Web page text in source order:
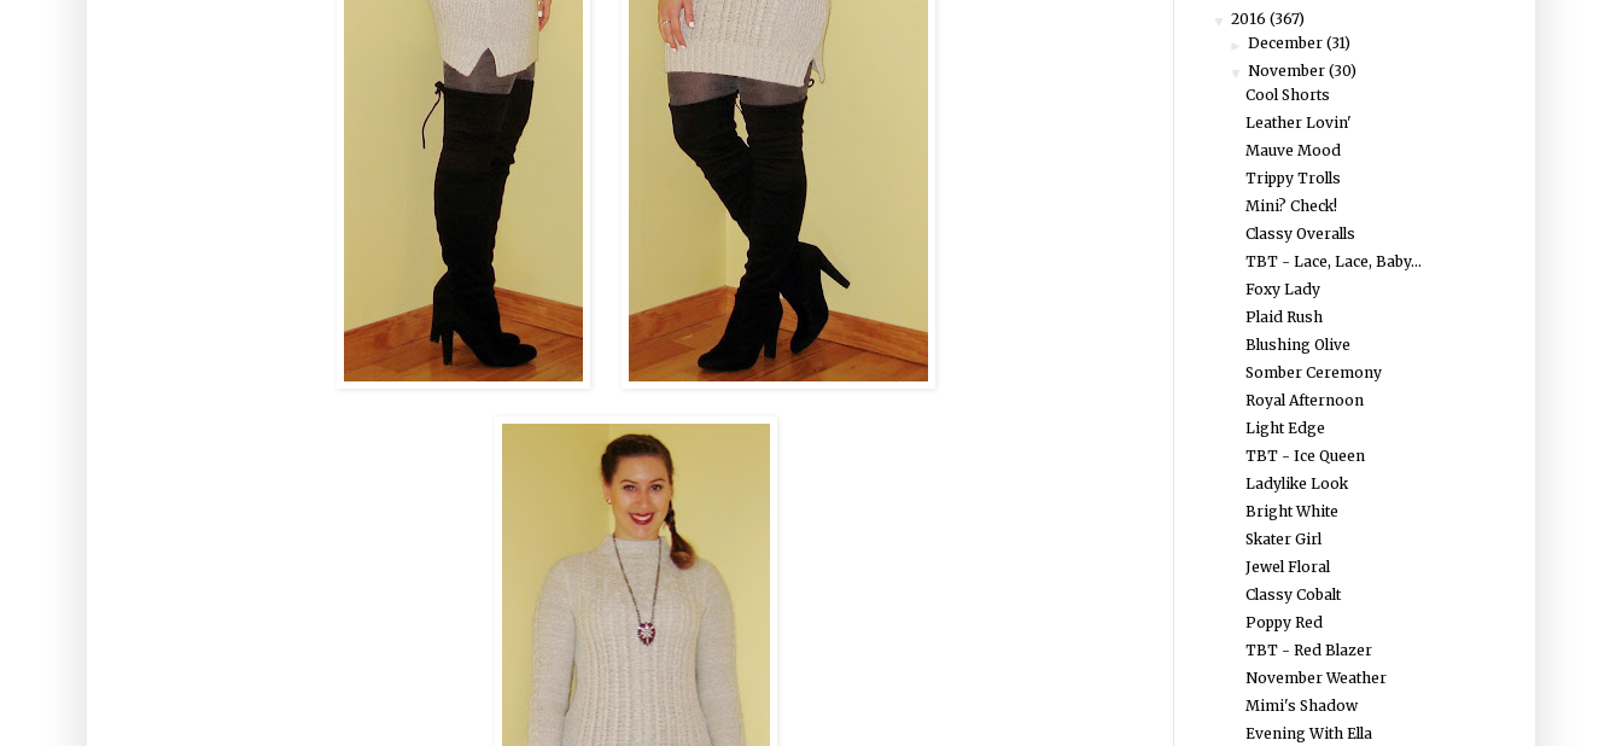
▼ 2016 (367)
►December(31)
▼November(30)
Cool Shorts
Leather Lovin'
Mauve Mood
Trippy Trolls
Mini? Check!
Classy Overalls
TBT - Lace, Lace, Baby...
Foxy Lady
Plaid Rush
Blushing Olive
Somber Ceremony
Royal Afternoon
Light Edge
TBT - Ice Queen
Ladylike Look
Bright White
Skater Girl
Jewel Floral
Classy Cobalt
Poppy Red
TBT - Red Blazer
November Weather
Mimi's Shadow
Evening With Ella